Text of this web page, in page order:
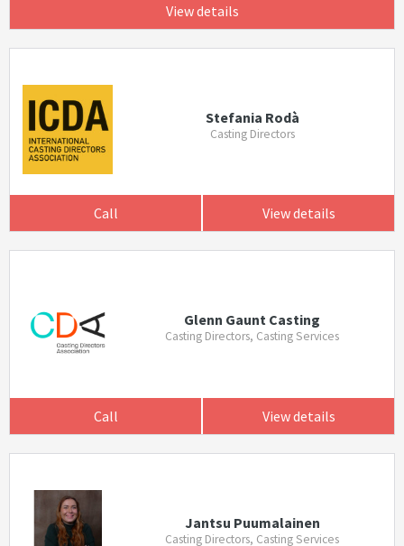
View details
Stefania Rodà
Casting Directors
Call View details
Glenn Gaunt Casting
Casting Directors, Casting Services
Call View details
Jantsu Puumalainen
Casting Directors, Casting Services